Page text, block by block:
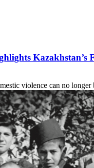
Kazakhstan’s
violence can no longer